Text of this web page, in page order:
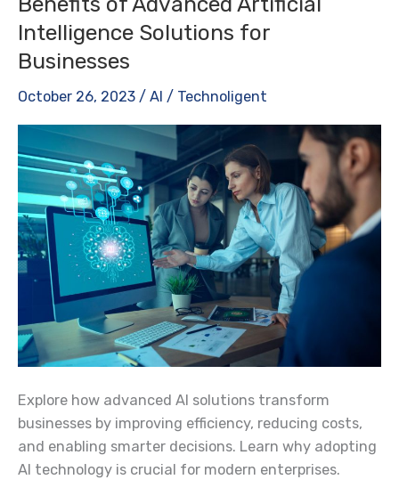
Intelligence Solutions for
Businesses
October 26, 2023 / AI / Technoligent
Explore how advanced AI solutions transform
businesses by improving efficiency, reducing costs,
and enabling smarter decisions. Learn why adopting
AI technology is crucial for modern enterprises.